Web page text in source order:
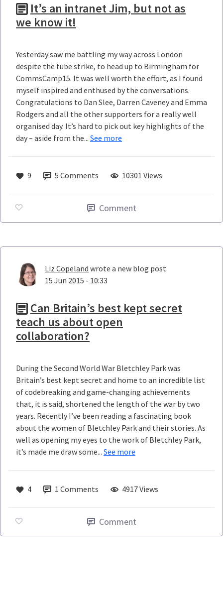
It’s an intranet Jim, but not as
we know it!
Yesterday saw me battling my way across London
despite the tube strike, to head up to Birmingham for
CommsCamp15. It was well worth the effort, as I found
myself inspired and enthused by the conversations.
Congratulations to Dan Slee, Darren Caveney and Emma
Rodgers and all the other supporters for a really well
organised day. It’s hard to pick out key highlights of the
day – aside from the... See more
9 5 Comments 10301 Views
Comment
Liz Copeland wrote a new blog post
15 Jun 2015 - 10:33
Can Britain’s best kept secret
teach us about open
collaboration?
During the Second World War Bletchley Park was
Britain’s best kept secret and home to an incredible list
of codebreaking and game-changing achievements
that, it is said, shortened the length of the war by two
years. Recently I’ve been reading a fascinating book
about the women of Bletchley Park and their stories. As
well as opening my eyes to the work of Bletchley Park,
it’s made me draw some... See more
4 1 Comments 4917 Views
Comment